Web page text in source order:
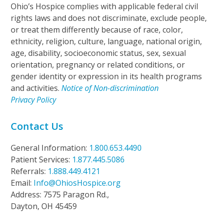
Ohio’s Hospice complies with applicable federal civil
rights laws and does not discriminate, exclude people,
or treat them differently because of race, color,
ethnicity, religion, culture, language, national origin,
age, disability, socioeconomic status, sex, sexual
orientation, pregnancy or related conditions, or
gender identity or expression in its health programs
and activities.Notice of Non-discrimination
Privacy Policy
Contact Us
General Information: 1.800.653.4490
Patient Services: 1.877.445.5086
Referrals: 1.888.449.4121
Email: Info@OhiosHospice.org
Address: 7575 Paragon Rd.,
Dayton, OH 45459